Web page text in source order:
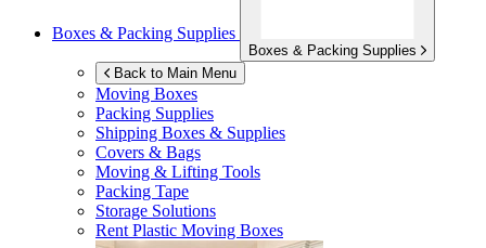
Boxes & Packing Supplies
Boxes & Packing Supplies
Back to Main Menu
Moving Boxes
Packing Supplies
Shipping Boxes & Supplies
Covers & Bags
Moving & Lifting Tools
Packing Tape
Storage Solutions
Rent Plastic Moving Boxes